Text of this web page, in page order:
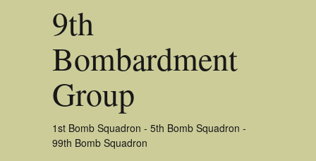
9th
Bombardment
Group
1st Bomb Squadron - 5th Bomb Squadron -
99th Bomb Squadron